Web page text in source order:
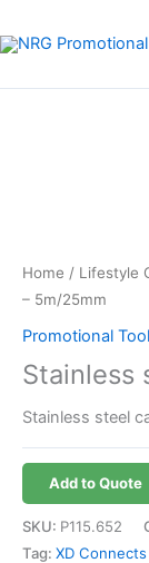
to
Home / Lifestyle
– 5m/25mm
Promotional
Stainless
Stainless steel
Add to Quote
SKU: P115.652
Tag: XD Connects